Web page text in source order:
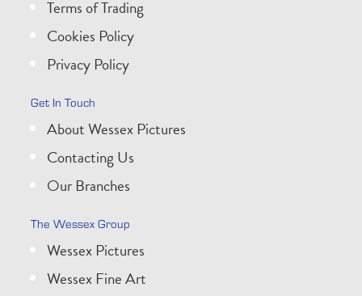
Terms of Trading
Cookies Policy
Privacy Policy
Get In Touch
About Wessex Pictures
Contacting Us
Our Branches
The Wessex Group
Wessex Pictures
Wessex Fine Art